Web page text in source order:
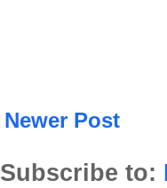
Newer Post
Subscribe to: